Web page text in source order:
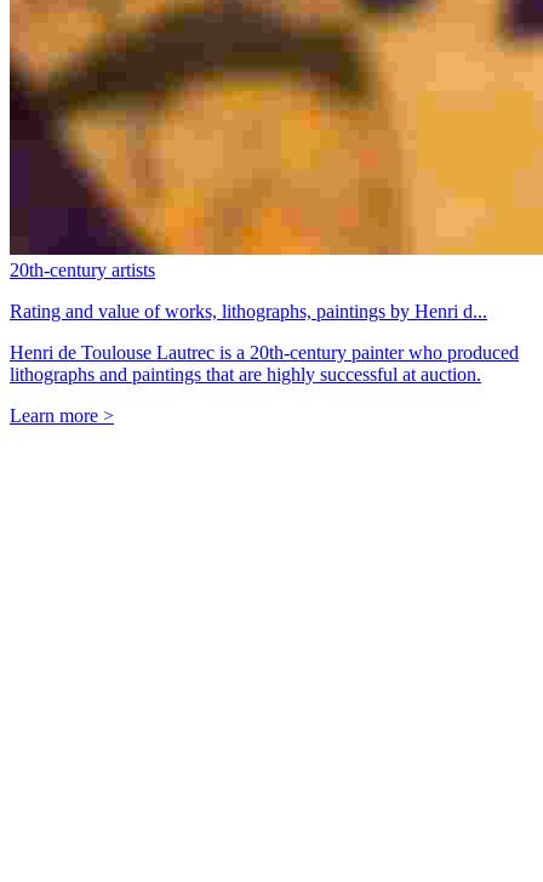
20th-century artists
Rating and value of works, lithographs, paintings by Henri d...
Henri de Toulouse Lautrec is a 20th-century painter who produced
lithographs and paintings that are highly successful at auction.
Learn more >